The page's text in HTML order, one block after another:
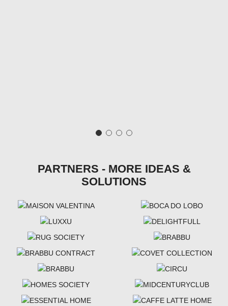
PARTNERS - MORE IDEAS &
SOLUTIONS